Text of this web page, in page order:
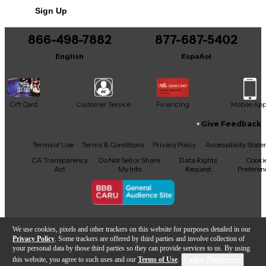
We use cookies, pixels and other trackers on this website for purposes detailed in our
Privacy Policy . Some trackers are offered by third parties and involve collection of
your personal data by those third parties so they can provide services to us. By using
this website, you agree to such uses and our Terms of Use.
It may be Answered within 48 hours.
Sign Up
866-498-7882
English
877-687-5402
Español
Gift Card Customer Service Financing Mobile App
Facebook
X YouTubeInstagram
TikTokThreads
Give Feedback
Terms of Use Terms & Conditions Privacy Policy
Accessibility
CA Transparency
Act
Do Not Sell or Share
My Info
Data Rights
Request
Copyright © Guitar Center Inc.